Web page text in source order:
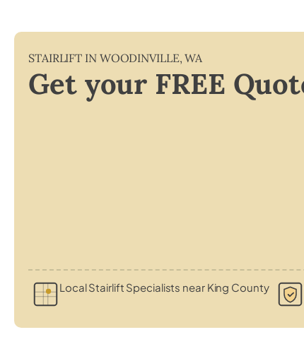
STAIRLIFT IN WOODINVILLE,WA
Get your FREE
Local Stairlift Specialists near King County